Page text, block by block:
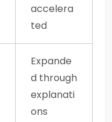
accelera
ted
Expande
d through
explanati
ons